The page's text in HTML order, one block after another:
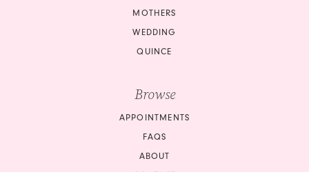
MOTHERS
WEDDING
QUINCE
Browse
APPOINTMENTS
FAQS
ABOUT